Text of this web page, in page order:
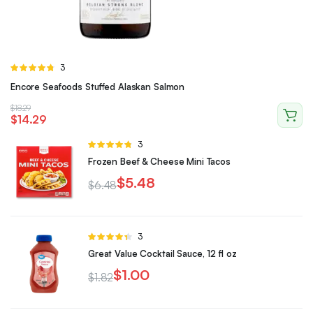
Rated
5
3
Encore Seafoods Stuffed Alaskan Salmon
$18.29
$14.29
Rated
4.67
out of
3
Frozen Beef & Cheese Mini Tacos
$6.48$5.48
Rated
4.33
out
3
Great Value Cocktail Sauce, 12 fl oz
$1.82$1.00